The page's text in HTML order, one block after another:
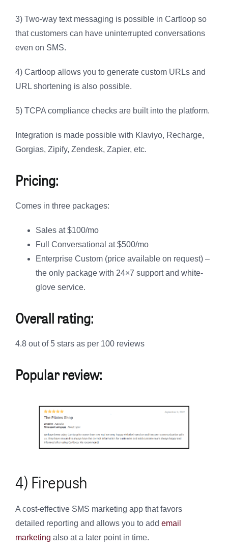
3) Two-way text messaging is possible in Cartloop so
that customers can have uninterrupted conversations
even on SMS.
4) Cartloop allows you to generate custom URLs and
URL shortening is also possible.
5) TCPA compliance checks are built into the platform.
Integration is made possible with Klaviyo, Recharge,
Gorgias, Zipify, Zendesk, Zapier, etc.
Pricing:
Comes in three packages:
Sales at $100/mo
Full Conversational at $500/mo
Enterprise Custom (price available on request) –
the only package with 24×7 support and white-
glove service.
Overall rating:
4.8 out of 5 stars as per 100 reviews
Popular review:
4) Firepush
A cost-effective SMS marketing app that favors
detailed reporting and allows you to add email
marketing also at a later point in time.